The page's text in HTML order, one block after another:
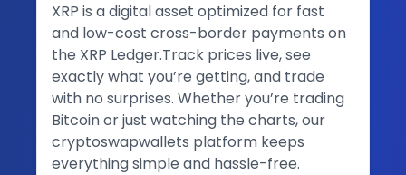
XRP is a digital asset optimized for fast
and low-cost cross-border payments on
the XRP Ledger.Track prices live, see
exactly what you’re getting, and trade
with no surprises. Whether you’re trading
Bitcoin or just watching the charts, our
cryptoswapwallets platform keeps
everything simple and hassle-free.